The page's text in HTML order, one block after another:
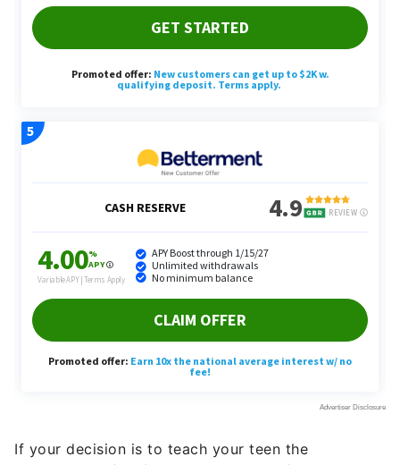
If your decision is to teach your teen the